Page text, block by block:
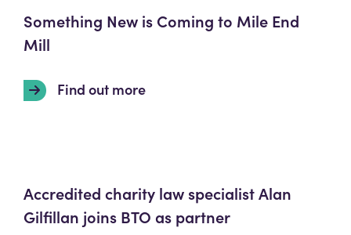
Something New is Coming to Mile End
Mill
Find out more
Accredited charity law specialist Alan
Gilfillan joins BTO as partner